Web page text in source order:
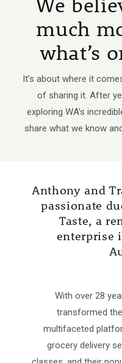
much
what’s
It’s about where it
of sharing it. After
exploring WA’s
share what we know
Anthony and
passionate
Taste, a
enterprise
With over 28
transformed
multifaceted
grocery delivery